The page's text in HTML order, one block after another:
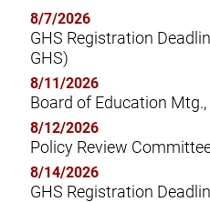
8/7/2026
GHS Registration
GHS)
8/11/2026
Board of Education Mtg.,
8/12/2026
Policy Review
8/14/2026
GHS Registration